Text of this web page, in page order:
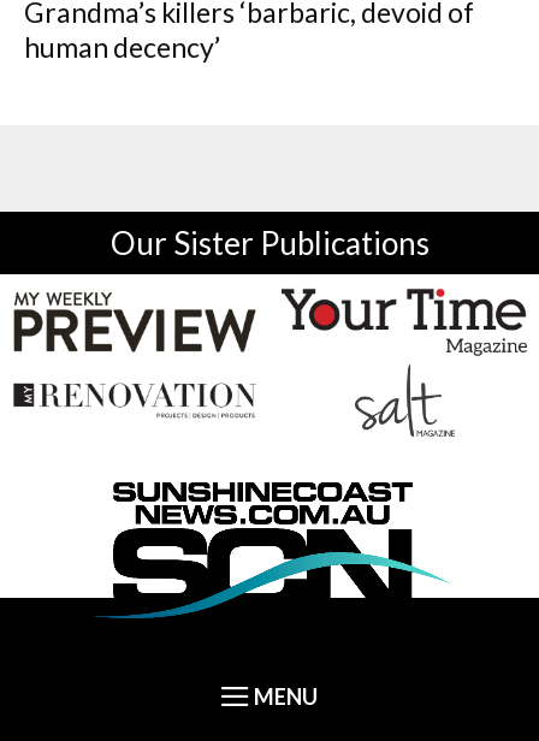
Grandma’s killers ‘barbaric, devoid of
human decency’
Our Sister Publications